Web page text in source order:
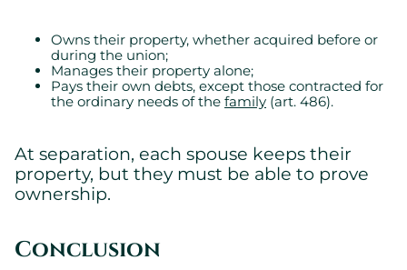
Owns their property, whether acquired before or
during the union;
Manages their property alone;
Pays their own debts, except those contracted for
the ordinary needs of the family (art. 486).
At separation, each spouse keeps their
property, but they must be able to prove
ownership.
Conclusion